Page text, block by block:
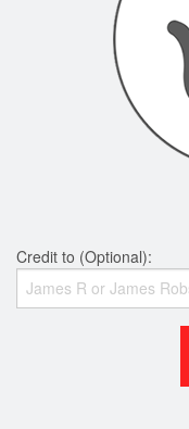
Credit to (Optional):